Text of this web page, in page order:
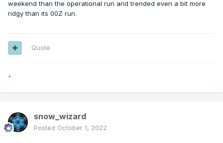
weekend than the operational run and trended even a bit more
ridgy than its 00Z run.
Quote
*
snow_wizard
Posted October 1, 2022